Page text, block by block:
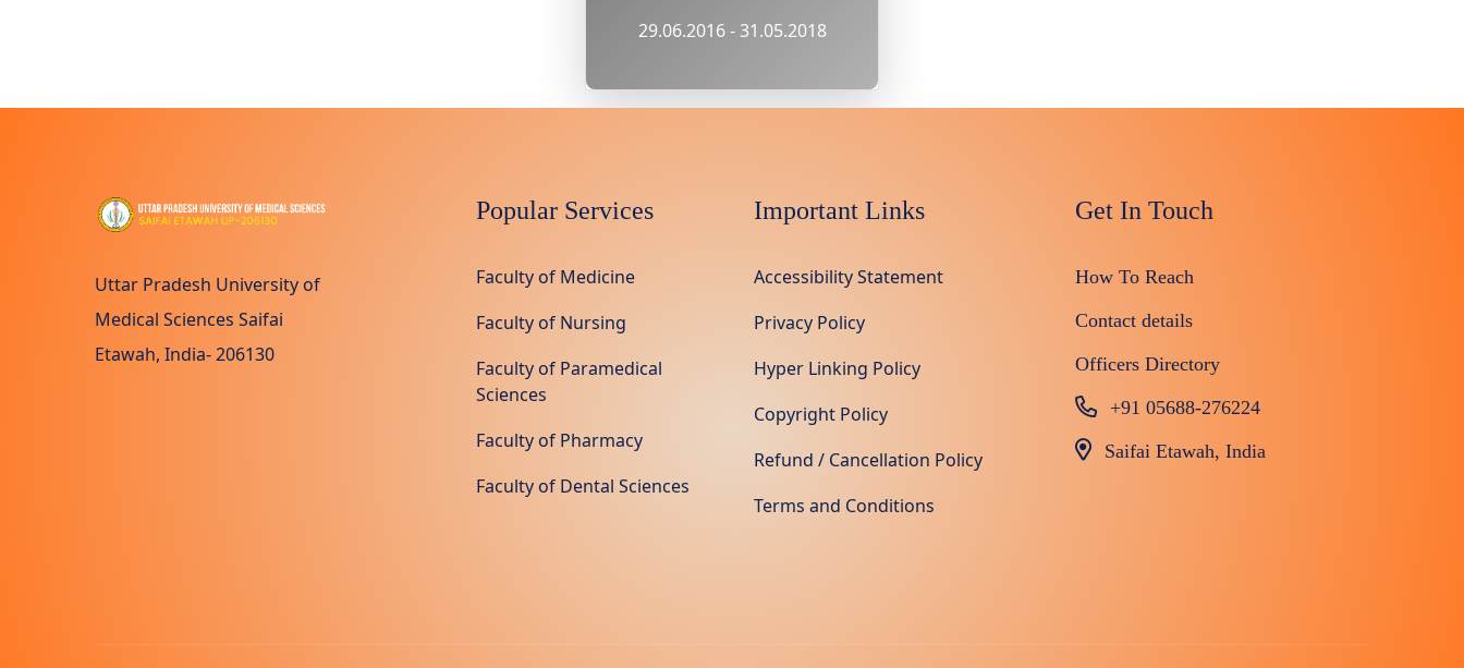
29.06.2016 - 31.05.2018
Uttar Pradesh University of
Medical Sciences Saifai
Etawah, India- 206130
Popular Services
Faculty of Medicine
Faculty of Nursing
Faculty of Paramedical
Sciences
Faculty of Pharmacy
Faculty of Dental Sciences
Important Links
Accessibility Statement
Privacy Policy
Hyper Linking Policy
Copyright Policy
Refund / Cancellation Policy
Terms and Conditions
Get In Touch
How To Reach
Contact details
Officers Directory
+91 05688-276224
Saifai Etawah, India